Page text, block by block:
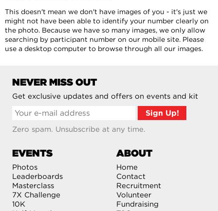
This doesn't mean we don't have images of you - it's just we
might not have been able to identify your number clearly on
the photo. Because we have so many images, we only allow
searching by participant number on our mobile site. Please
use a desktop computer to browse through all our images.
NEVER MISS OUT
Get exclusive updates and offers on events and kit
Zero spam. Unsubscribe at any time.
EVENTS
Photos
Leaderboards
Masterclass
7X Challenge
10K
ABOUT
Home
Contact
Recruitment
Volunteer
Fundraising